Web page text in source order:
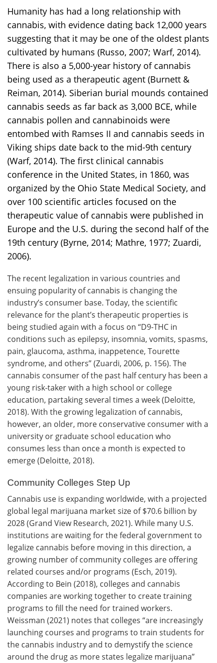
Humanity has had a long relationship with
cannabis, with evidence dating back 12,000 years
suggesting that it may be one of the oldest plants
cultivated by humans (Russo, 2007; Warf, 2014).
There is also a 5,000-year history of cannabis
being used as a therapeutic agent (Burnett &
Reiman, 2014). Siberian burial mounds contained
cannabis seeds as far back as 3,000 BCE, while
cannabis pollen and cannabinoids were
entombed with Ramses II and cannabis seeds in
Viking ships date back to the mid-9th century
(Warf, 2014). The first clinical cannabis
conference in the United States, in 1860, was
organized by the Ohio State Medical Society, and
over 100 scientific articles focused on the
therapeutic value of cannabis were published in
Europe and the U.S. during the second half of the
19th century (Byrne, 2014; Mathre, 1977; Zuardi,
2006).
The recent legalization in various countries and
ensuing popularity of cannabis is changing the
industry’s consumer base. Today, the scientific
relevance for the plant’s therapeutic properties is
being studied again with a focus on “D9-THC in
conditions such as epilepsy, insomnia, vomits, spasms,
pain, glaucoma, asthma, inappetence, Tourette
syndrome, and others” (Zuardi, 2006, p. 156). The
cannabis consumer of the past half century has been a
young risk-taker with a high school or college
education, partaking several times a week (Deloitte,
2018). With the growing legalization of cannabis,
however, an older, more conservative consumer with a
university or graduate school education who
consumes less than once a month is expected to
emerge (Deloitte, 2018).
Community Colleges Step Up
Cannabis use is expanding worldwide, with a projected
global legal marijuana market size of $70.6 billion by
2028 (Grand View Research, 2021). While many U.S.
institutions are waiting for the federal government to
legalize cannabis before moving in this direction, a
growing number of community colleges are offering
related courses and/or programs (Esch, 2019).
According to Bein (2018), colleges and cannabis
companies are working together to create training
programs to fill the need for trained workers.
Weissman (2021) notes that colleges “are increasingly
launching courses and programs to train students for
the cannabis industry and to demystify the science
around the drug as more states legalize marijuana”